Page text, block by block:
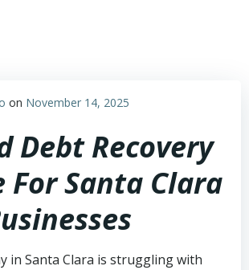
on November 14, 2025
Debt Recovery
For Santa Clara
in Santa Clara is struggling with